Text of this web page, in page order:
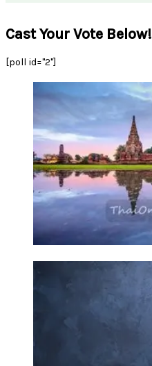
Cast Your Vote Below!
[poll id="2"]